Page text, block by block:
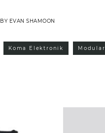
BY EVAN SHAMOON
Koma Elektronik Modular